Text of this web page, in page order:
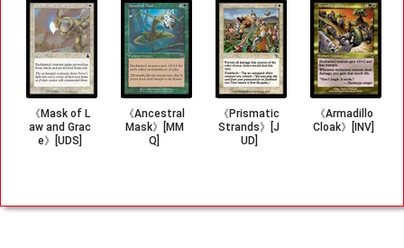
《Mask of L
aw and Grac
e》[UDS]
《Ancestral
Mask》[MM
Q]
《Prismatic
Strands》[J
UD]
《Armadillo
Cloak》[INV]